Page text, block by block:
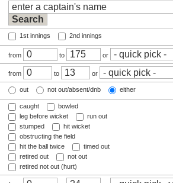
1st innings 2nd innings
from to or
from to or
out not out/absent/dnb either
caught
bowled
leg before wicket
run out
stumped
hit wicket
obstructing the field
hit the ball twice
timed out
retired out
not out
retired not out (hurt)